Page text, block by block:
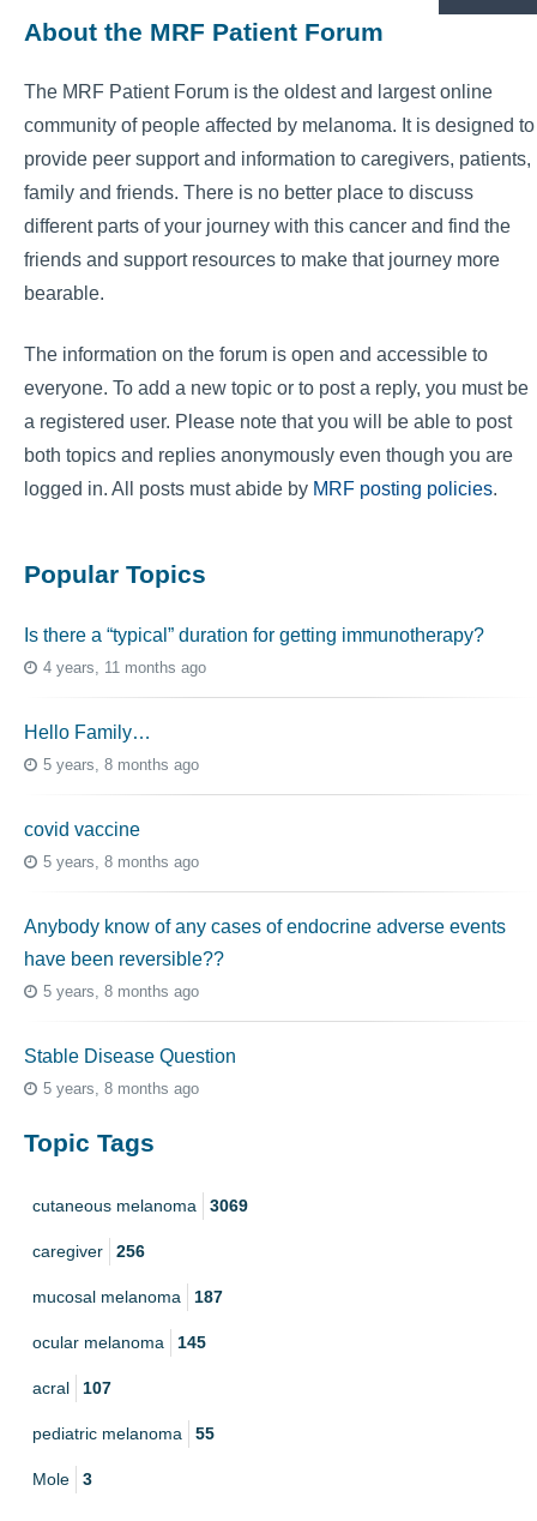
About the MRF Patient Forum
The MRF Patient Forum is the oldest and largest online
community of people affected by melanoma. It is designed to
provide peer support and information to caregivers, patients,
family and friends. There is no better place to discuss
different parts of your journey with this cancer and find the
friends and support resources to make that journey more
bearable.
The information on the forum is open and accessible to
everyone. To add a new topic or to post a reply, you must be
a registered user. Please note that you will be able to post
both topics and replies anonymously even though you are
logged in. All posts must abide by MRF posting policies.
Popular Topics
Is there a “typical” duration for getting immunotherapy?
4 years, 11 months ago
Hello Family…
5 years, 8 months ago
covid vaccine
5 years, 8 months ago
Anybody know of any cases of endocrine adverse events
have been reversible??
5 years, 8 months ago
Stable Disease Question
5 years, 8 months ago
Topic Tags
cutaneous melanoma 3069
caregiver 256
mucosal melanoma 187
ocular melanoma 145
acral 107
pediatric melanoma 55
Mole 3